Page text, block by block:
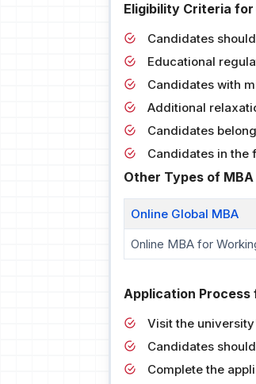
Eligibility Criteria
Candidates
Educational
Candidates with
Additional
Candidates
Candidates in the
Other Types of MBA
Online Global MBA
Online MBA for
Application Process
Visit the
Candidates
Complete the